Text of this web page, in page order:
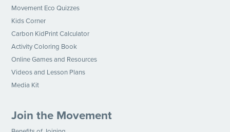
Movement Eco Quizzes
Kids Corner
Carbon KidPrint Calculator
Activity Coloring Book
Online Games and Resources
Videos and Lesson Plans
Media Kit
Join the Movement